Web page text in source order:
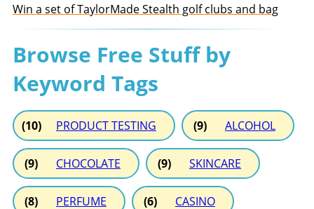
Win a set of TaylorMade Stealth golf clubs and bag
Browse Free Stuff by
Keyword Tags
(10) PRODUCT TESTING (9) ALCOHOL
(9) CHOCOLATE (9) SKINCARE
(8) PERFUME (6) CASINO